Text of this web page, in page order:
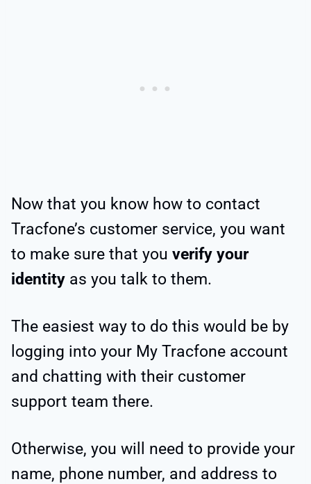
Now that you know how to contact
Tracfone’s customer service, you want
to make sure that you verify your
identity as you talk to them.
The easiest way to do this would be by
logging into your My Tracfone account
and chatting with their customer
support team there.
Otherwise, you will need to provide your
name, phone number, and address to